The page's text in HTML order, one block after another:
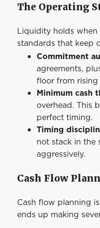
The Operating
Liquidity holds when
standards that keep
Commitment
agreements,
floor from rising
Minimum cash
overhead. This
perfect timing.
Timing
not stack in the
aggressively.
Cash Flow
Cash flow planning
ends up making